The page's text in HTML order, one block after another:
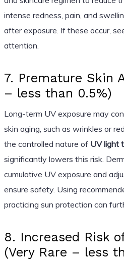
intense redness, pain, and
after exposure. If these occur,
attention.
7. Premature Skin
– less than 0.5%)
Long-term UV exposure may
skin aging, such as wrinkles or
the controlled nature of UV light
significantly lowers this risk.
cumulative UV exposure and
ensure safety. Using
practicing sun protection can
8. Increased Risk
(Very Rare – less